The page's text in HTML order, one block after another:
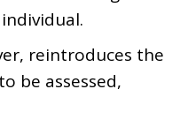
reintroduces the
be assessed,